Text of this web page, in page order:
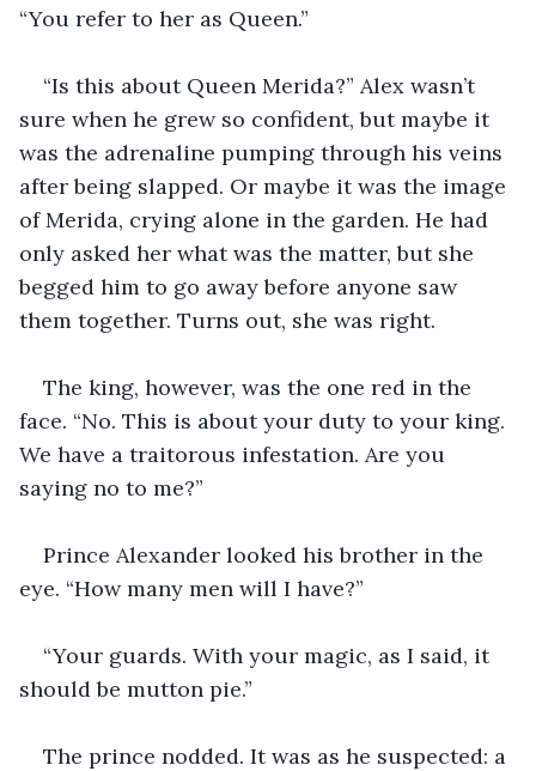
“You refer to her as Queen.”
“Is this about Queen Merida?” Alex wasn’t
sure when he grew so confident, but maybe it
was the adrenaline pumping through his veins
after being slapped. Or maybe it was the image
of Merida, crying alone in the garden. He had
only asked her what was the matter, but she
begged him to go away before anyone saw
them together. Turns out, she was right.
The king, however, was the one red in the
face. “No. This is about your duty to your king.
We have a traitorous infestation. Are you
saying no to me?”
Prince Alexander looked his brother in the
eye. “How many men will I have?”
“Your guards. With your magic, as I said, it
should be mutton pie.”
The prince nodded. It was as he suspected: a